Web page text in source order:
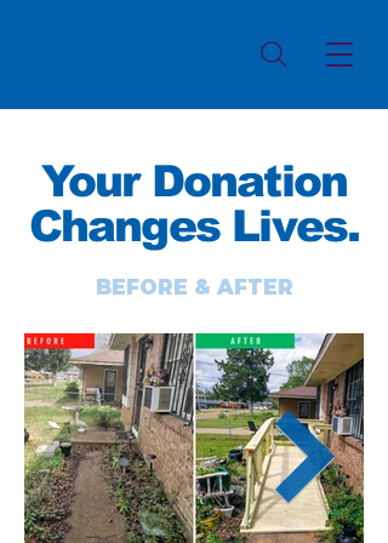
Your Donation
Changes Lives.
BEFORE & AFTER